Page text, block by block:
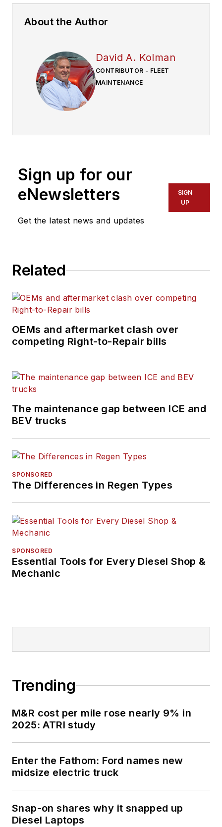
About the Author
David A. Kolman
CONTRIBUTOR - FLEET
MAINTENANCE
Sign up for our
eNewsletters
Get the latest news and updates
SIGN
UP
Related
OEMs and aftermarket clash over
competing Right-to-Repair bills
The maintenance gap between ICE and
BEV trucks
SPONSORED
The Differences in Regen Types
SPONSORED
Essential Tools for Every Diesel Shop &
Mechanic
Trending
M&R cost per mile rose nearly 9% in
2025: ATRI study
Enter the Fathom: Ford names new
midsize electric truck
Snap-on shares why it snapped up
Diesel Laptops